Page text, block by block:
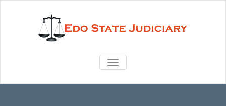
TOGGLE